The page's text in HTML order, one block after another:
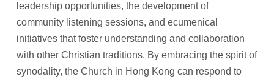
leadership opportunities, the development of
community listening sessions, and ecumenical
initiatives that foster understanding and collaboration
with other Christian traditions. By embracing the spirit of
synodality, the Church in Hong Kong can respond to